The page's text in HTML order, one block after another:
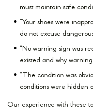
must maintain safe
“Your shoes were
do not excuse
“No warning sign was
existed and why
“The condition was
conditions were hidden
Our experience with these